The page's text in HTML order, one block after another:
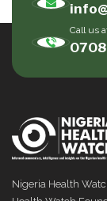
Call us
Nigeria Health